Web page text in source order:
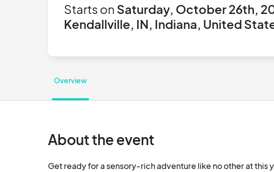
Starts on Saturday, October 26th,
Kendallville, IN, Indiana, United
Overview
About the event
Get ready for a sensory-rich adventure like no other at this